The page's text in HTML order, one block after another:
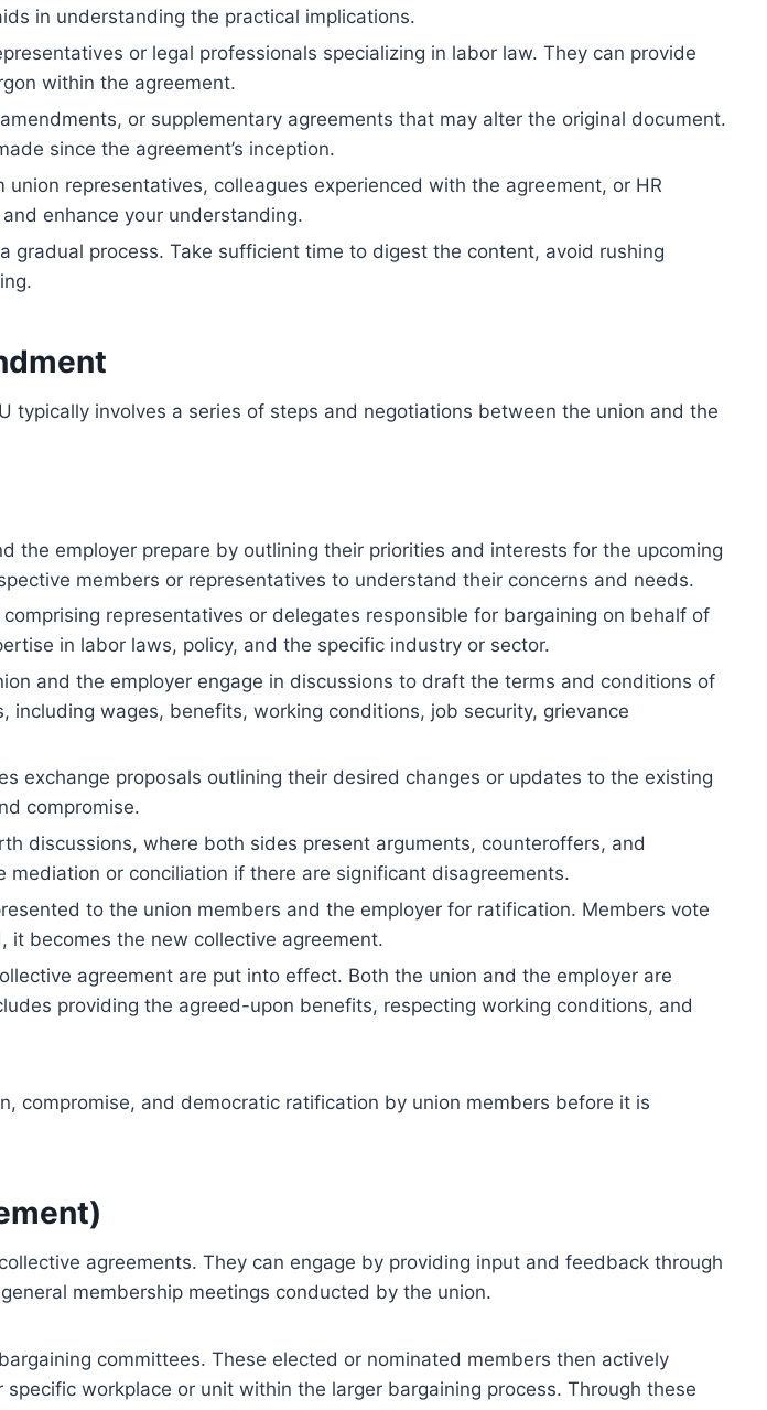
in understanding the practical implications.
or legal professionals specializing in labor law. They can provide
within the agreement.
or supplementary agreements that may alter the original document.
since the agreement’s inception.
representatives, colleagues experienced with the agreement, or HR
enhance your understanding.
gradual process. Take sufficient time to digest the content, avoid rushing
involves a series of steps and negotiations between the union and the
the employer prepare by outlining their priorities and interests for the upcoming
members or representatives to understand their concerns and needs.
representatives or delegates responsible for bargaining on behalf of
in labor laws, policy, and the specific industry or sector.
and the employer engage in discussions to draft the terms and conditions of
wages, benefits, working conditions, job security, grievance
exchange proposals outlining their desired changes or updates to the existing
compromise.
discussions, where both sides present arguments, counteroffers, and
or conciliation if there are significant disagreements.
to the union members and the employer for ratification. Members vote
becomes the new collective agreement.
agreement are put into effect. Both the union and the employer are
providing the agreed-upon benefits, respecting working conditions, and
compromise, and democratic ratification by union members before it is
agreements. They can engage by providing input and feedback through
membership meetings conducted by the union.
committees. These elected or nominated members then actively
workplace or unit within the larger bargaining process. Through these